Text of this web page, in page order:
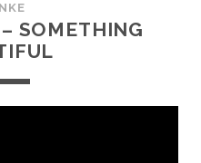
SOMETHING